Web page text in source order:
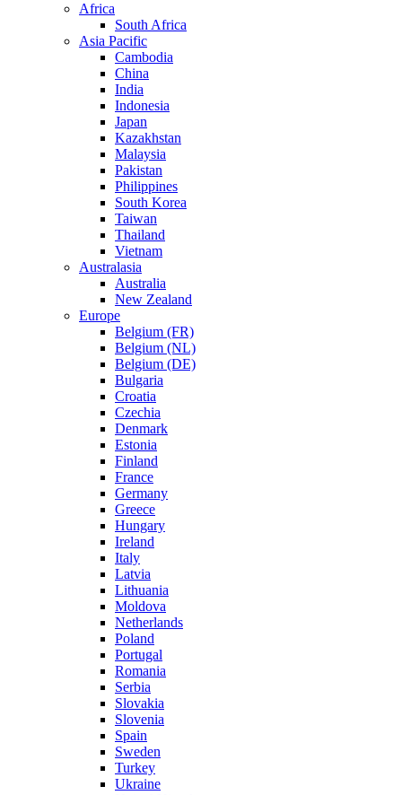
Africa
South Africa
Asia Pacific
Cambodia
China
India
Indonesia
Japan
Kazakhstan
Malaysia
Pakistan
Philippines
South Korea
Taiwan
Thailand
Vietnam
Australasia
Australia
New Zealand
Europe
Belgium (FR)
Belgium (NL)
Belgium (DE)
Bulgaria
Croatia
Czechia
Denmark
Estonia
Finland
France
Germany
Greece
Hungary
Ireland
Italy
Latvia
Lithuania
Moldova
Netherlands
Poland
Portugal
Romania
Serbia
Slovakia
Slovenia
Spain
Sweden
Turkey
Ukraine